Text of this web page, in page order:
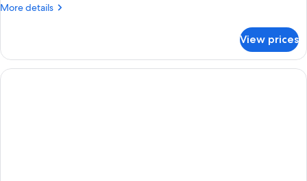
Main
More details
More
Room
Outside
View prices